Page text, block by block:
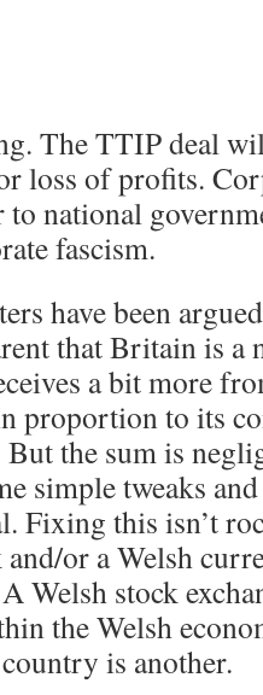
The TTIP deal
loss of profits.
to national
fascism.
have been
that Britain is
a bit more
proportion to its
the sum is
simple tweaks
Fixing this isn’t
or a Welsh
Welsh stock
the Welsh
is another.